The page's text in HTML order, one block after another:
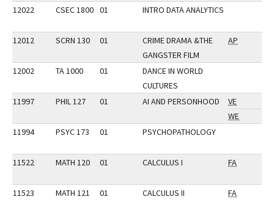
12022
CSEC 1800 01 INTRO DATA ANALYTICS
12012 SCRN 130 01
CRIME DRAMA &THE
GANGSTER FILM
AP
12002 TA 1000 01
DANCE IN WORLD
CULTURES
11997
PHIL 127 01 AI AND PERSONHOOD
VE
WE
11994
PSYC 173 01 PSYCHOPATHOLOGY
11522 MATH 120 01 CALCULUS I FA
11523 MATH 121 01 CALCULUS II FA